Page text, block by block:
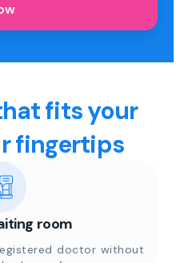
fits your
fingertips
room
doctor without